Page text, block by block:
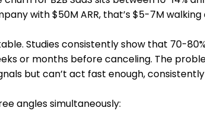
with $50M ARR, that’s $5-7M
Studies consistently show that 70-
or months before canceling. The
but can’t act fast enough,
angles simultaneously: